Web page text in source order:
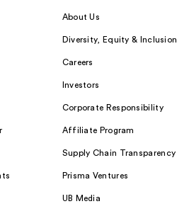
About Us
Diversity, Equity & Inclusion
Careers
Investors
Corporate Responsibility
Affiliate Program
Supply Chain Transparency
Prisma Ventures
UB Media